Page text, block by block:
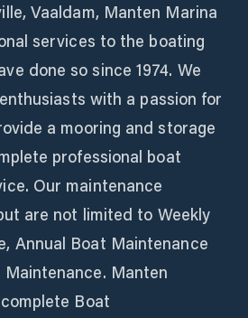
Vaaldam, Manten Marina
services to the boating
done so since 1974. We
with a passion for
a mooring and storage
professional boat
Our maintenance
are not limited to Weekly
Annual Boat Maintenance
Manten
Boat